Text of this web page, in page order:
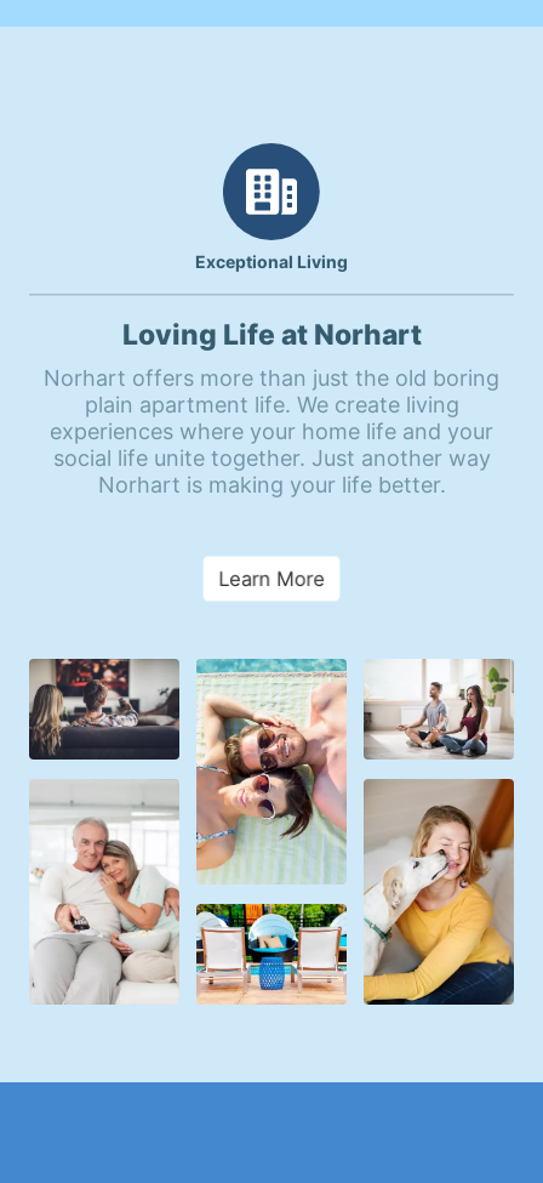
Exceptional Living
Loving Life at Norhart
Norhart offers more than just the old boring
plain apartment life. We create living
experiences where your home life and your
social life unite together. Just another way
Norhart is making your life better.
Learn More